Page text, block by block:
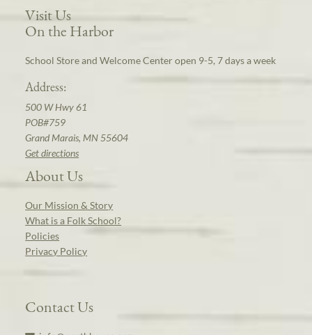
Visit Us
On the Harbor
School Store and Welcome Center open 9-5, 7 days a week
Address:
500 W Hwy 61
POB#759
Grand Marais, MN 55604
Get directions
About Us
Our Mission & Story
What is a Folk School?
Policies
Privacy Policy
Contact Us